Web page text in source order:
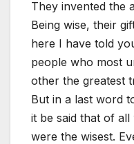
They invented the
Being wise, their
here I have told
people who most
other the greatest
But in a last word
it be said that of
were the wisest.